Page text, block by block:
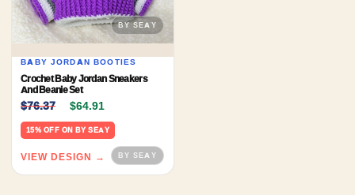
BABY JORDAN BOOTIES
Crochet Baby Jordan Sneakers
And Beanie Set
$76.37 Original price was: $76.37.
$64.91
15% OFF ON BY SEAY
VIEW DESIGN →